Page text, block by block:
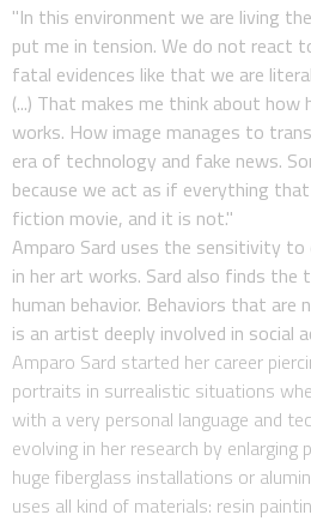
"In this environment we are living
put me in tension. We do not react
fatal evidences like that we are
(...) That makes me think about how
works. How image manages to
era of technology and fake news.
because we act as if everything
fiction movie, and it is not."
Amparo Sard uses the sensitivity
in her art works. Sard also finds the
human behavior. Behaviors that are
is an artist deeply involved in social
Amparo Sard started her career
portraits in surrealistic situations
with a very personal language and
evolving in her research by enlarging
huge fiberglass installations or
uses all kind of materials: resin